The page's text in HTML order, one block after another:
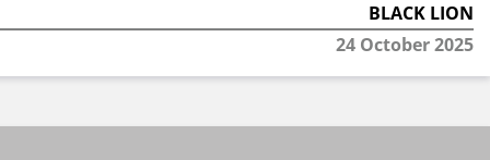
BLACK LION
24 October 2025